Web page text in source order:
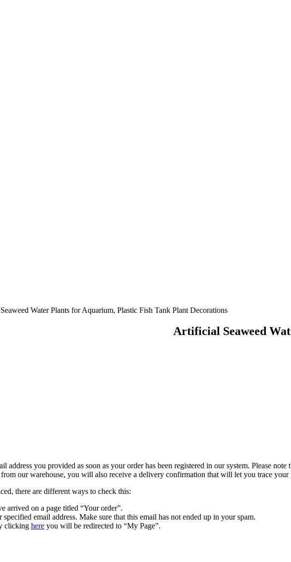
Water Plants for Aquarium, Plastic Fish Tank Plant Decorations
Artificial Seaweed
address you provided as soon as your order has been registered in our system. Please
from our warehouse, you will also receive a delivery confirmation that will let you trace your
there are different ways to check this:
arrived on a page titled “Your order”.
email address. Make sure that this email has not ended up in your spam.
clicking here you will be redirected to “My Page”.